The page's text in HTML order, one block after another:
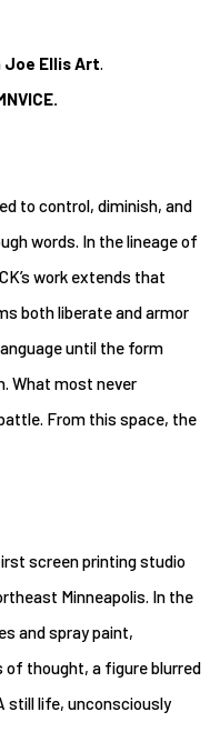
Joe Ellis Art.
to control, diminish, and
words. In the lineage of
work extends that
both liberate and armor
until the form
What most never
From this space, the
screen printing studio
Minneapolis. In the
and spray paint,
thought, a figure blurred
still life, unconsciously